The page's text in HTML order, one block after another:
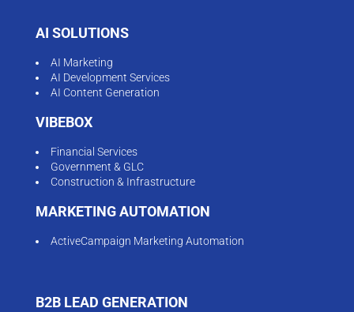
AI SOLUTIONS
AI Marketing
AI Development Services
AI Content Generation
VIBEBOX
Financial Services
Government & GLC
Construction & Infrastructure
MARKETING AUTOMATION
ActiveCampaign Marketing Automation
B2B LEAD GENERATION